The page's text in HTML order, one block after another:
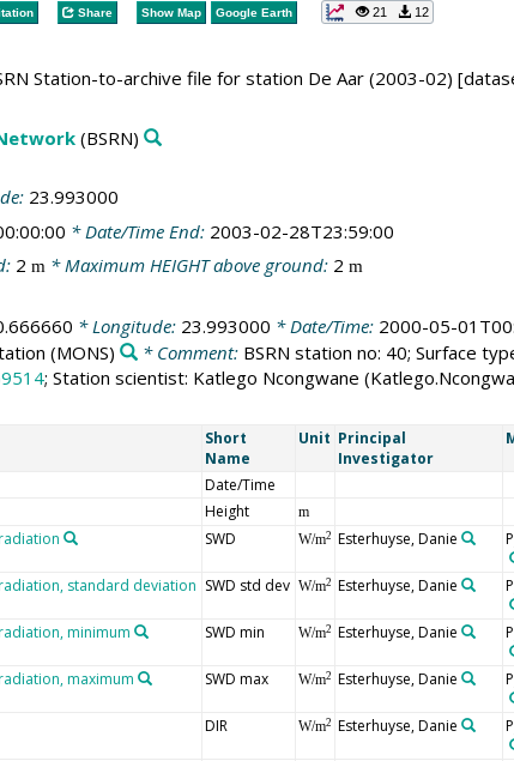
Share Show Map Google Earth 21 12
Station-to-archive file for station De Aar (2003-02)
(BSRN)
23.993000
* Date/Time End: 2003-02-28T23:59:00
2 m* Maximum HEIGHT above ground: 2 m
* Longitude: 23.993000 * Date/Time: 2000-05-
(MONS) * Comment: BSRN station no: 40; Surface
; Station scientist: Katlego Ncongwane
Short
Name
Unit Principal
Investigator
Date/Time
Height m
SWD W/m2 Esterhuyse, Danie
standard deviation SWD std dev W/m2 Esterhuyse, Danie
minimum SWD min W/m2 Esterhuyse, Danie
maximum SWD max W/m2 Esterhuyse, Danie
DIR W/m2 Esterhuyse, Danie